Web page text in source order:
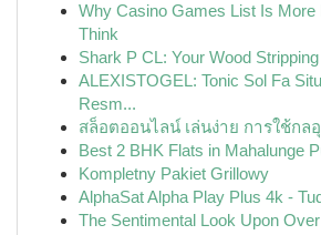
Why Casino Games List Is More
Think
Shark P CL: Your Wood
ALEXISTOGEL: Tonic Sol Fa
Resm...
สล็อตออนไลน์ เล่นง่าย การใช้กล
Best 2 BHK Flats in Mahalunge
Kompletny Pakiet Grillowy
AlphaSat Alpha Play Plus 4k -
The Sentimental Look Upon